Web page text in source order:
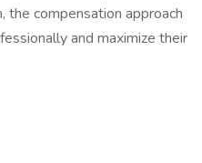
the compensation approach
and maximize their